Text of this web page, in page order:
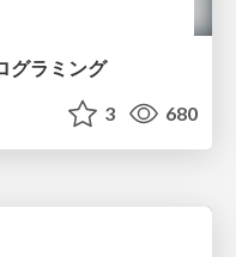
グラミング
3 680